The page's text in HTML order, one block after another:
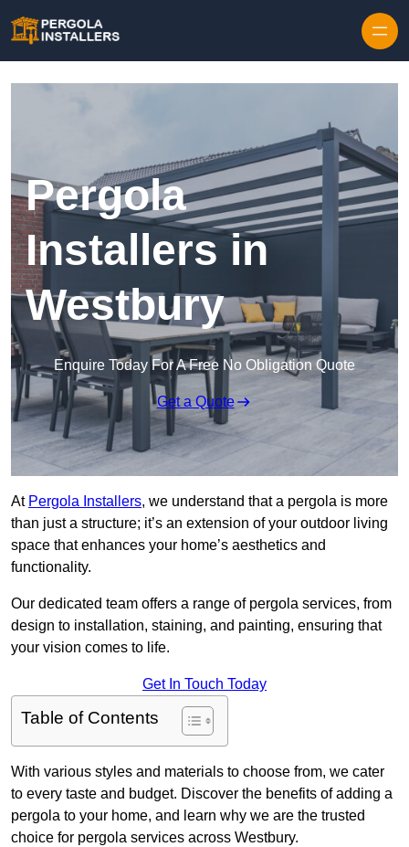
Pergola
Installers in
Westbury
Enquire Today For A Free No Obligation Quote
Get a Quote
At Pergola Installers, we understand that a pergola is more
than just a structure; it’s an extension of your outdoor living
space that enhances your home’s aesthetics and
functionality.
Our dedicated team offers a range of pergola services, from
design to installation, staining, and painting, ensuring that
your vision comes to life.
Get In Touch Today
Table of Contents
With various styles and materials to choose from, we cater
to every taste and budget. Discover the benefits of adding a
pergola to your home, and learn why we are the trusted
choice for pergola services across Westbury.